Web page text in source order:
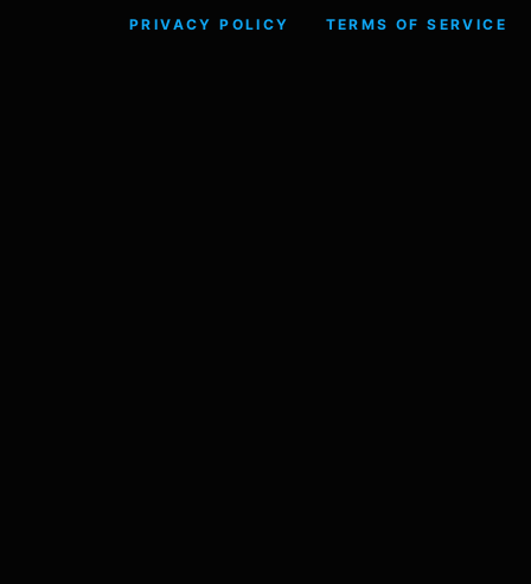
PRIVACY POLICY TERMS OF SERVICE